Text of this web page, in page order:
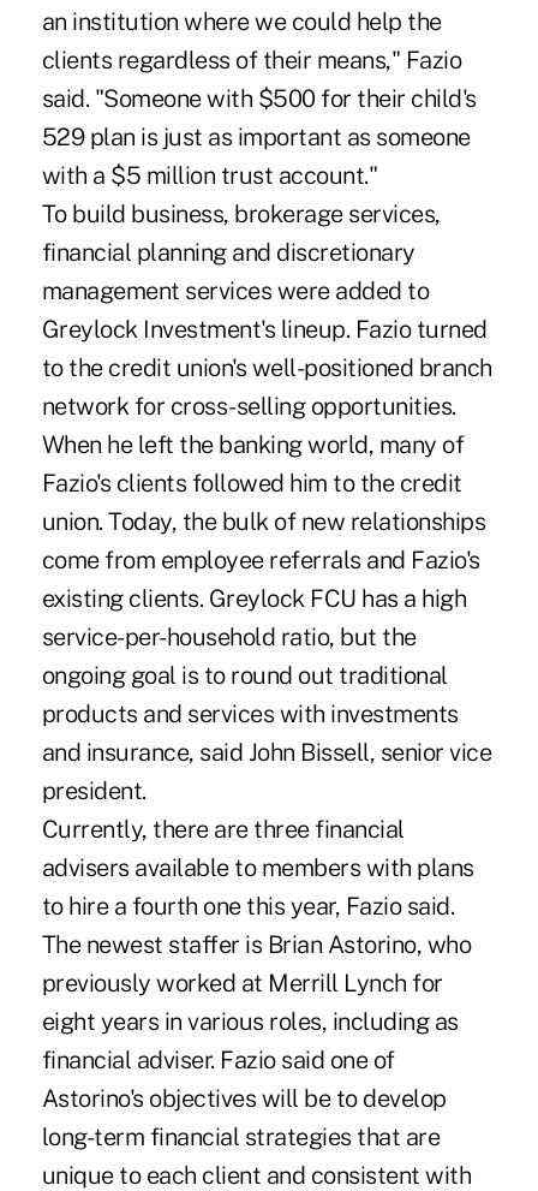
an institution where we could help the
clients regardless of their means," Fazio
said. "Someone with $500 for their child's
529 plan is just as important as someone
with a $5 million trust account."
To build business, brokerage services,
financial planning and discretionary
management services were added to
Greylock Investment's lineup. Fazio turned
to the credit union's well-positioned branch
network for cross-selling opportunities.
When he left the banking world, many of
Fazio's clients followed him to the credit
union. Today, the bulk of new relationships
come from employee referrals and Fazio's
existing clients. Greylock FCU has a high
service-per-household ratio, but the
ongoing goal is to round out traditional
products and services with investments
and insurance, said John Bissell, senior vice
president.
Currently, there are three financial
advisers available to members with plans
to hire a fourth one this year, Fazio said.
The newest staffer is Brian Astorino, who
previously worked at Merrill Lynch for
eight years in various roles, including as
financial adviser. Fazio said one of
Astorino's objectives will be to develop
long-term financial strategies that are
unique to each client and consistent with